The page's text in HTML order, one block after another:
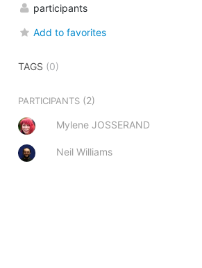
participants
Add to favorites
TAGS (0)
PARTICIPANTS (2)
Mylene JOSSERAND
Neil Williams